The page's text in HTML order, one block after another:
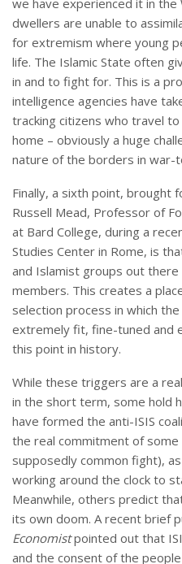
dwellers are unable to
for extremism where young
life. The Islamic State often
in and to fight for. This is a
intelligence agencies have
tracking citizens who travel
home – obviously a huge
nature of the borders in war-
Finally, a sixth point, brought
Russell Mead, Professor of
at Bard College, during a
Studies Center in Rome, is
and Islamist groups out
members. This creates a
selection process in which
extremely fit, fine-tuned and
this point in history.
While these triggers are a
in the short term, some hold
have formed the anti-ISIS
the real commitment of
supposedly common fight),
working around the clock to
Meanwhile, others predict
its own doom. A recent brief
Economistpointed out that
and the consent of the